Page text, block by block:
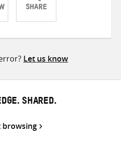
SHARE
ShareShareShare
Let us know
SHARED.
browsing